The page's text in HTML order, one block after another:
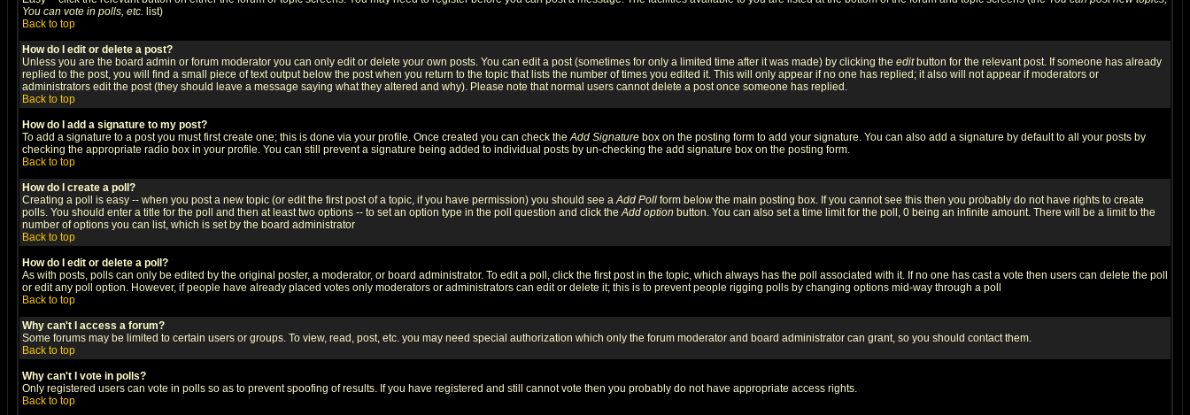
You can vote in polls, etc. list)
Back to top
How do I edit or delete a post?
Unless you are the board admin or forum moderator you can only edit or delete your own posts. You can edit a post (sometimes for only a limited time after it was made) by clicking the editbutton for the relevant post. If someone has already
replied to the post, you will find a small piece of text output below the post when you return to the topic that lists the number of times you edited it. This will only appear if no one has replied; it also will not appear if moderators or
administrators edit the post (they should leave a message saying what they altered and why). Please note that normal users cannot delete a post once someone has replied.
Back to top
How do I add a signature to my post?
To add a signature to a post you must first create one; this is done via your profile. Once created you can check theAdd Signature box on the posting form to add your signature. You can also add a signature by default to all your posts by
checking the appropriate radio box in your profile. You can still prevent a signature being added to individual posts by un-checking the add signature box on the posting form.
Back to top
How do I create a poll?
Creating a poll is easy -- when you post a new topic (or edit the first post of a topic, if you have permission) you should see aAdd Poll form below the main posting box. If you cannot see this then you probably do not have rights to create
polls. You should enter a title for the poll and then at least two options -- to set an option type in the poll question and click theAdd option button. You can also set a time limit for the poll, 0 being an infinite amount. There will be a limit to the
number of options you can list, which is set by the board administrator
Back to top
How do I edit or delete a poll?
As with posts, polls can only be edited by the original poster, a moderator, or board administrator. To edit a poll, click the first post in the topic, which always has the poll associated with it. If no one has cast a vote then users can delete the poll
or edit any poll option. However, if people have already placed votes only moderators or administrators can edit or delete it; this is to prevent people rigging polls by changing options mid-way through a poll
Back to top
Why can't I access a forum?
Some forums may be limited to certain users or groups. To view, read, post, etc. you may need special authorization which only the forum moderator and board administrator can grant, so you should contact them.
Back to top
Why can't I vote in polls?
Only registered users can vote in polls so as to prevent spoofing of results. If you have registered and still cannot vote then you probably do not have appropriate access rights.
Back to top